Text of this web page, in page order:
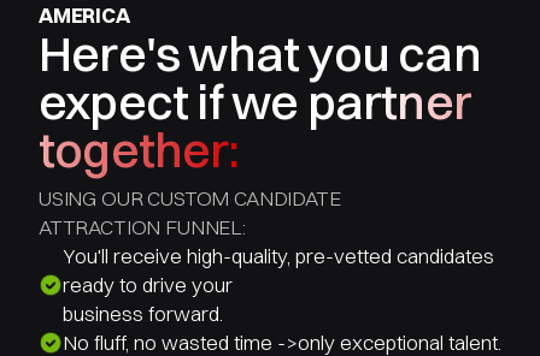
AMERICA
Here's what you can
expect if we partner
together:
USING OUR CUSTOM CANDIDATE
ATTRACTION FUNNEL:
You'll receive high-quality, pre-vetted candidates
ready to drive your
business forward.
No fluff, no wasted time ->only exceptional talent.